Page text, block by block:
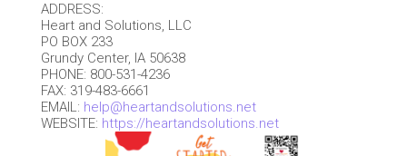
ADDRESS:
Heart and Solutions, LLC
PO BOX 233
Grundy Center, IA 50638
PHONE: 800-531-4236
FAX: 319-483-6661
EMAIL: help@heartandsolutions.net
WEBSITE: https://heartandsolutions.net